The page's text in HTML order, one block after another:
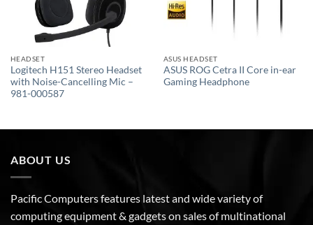
HEADSET
Logitech H151 Stereo Headset
with Noise-Cancelling Mic –
981-000587
ASUS HEADSET
ASUS ROG Cetra II Core in-ear
Gaming Headphone
ABOUT US
Pacific Computers features latest and wide variety of
computing equipment & gadgets on sales of multinational